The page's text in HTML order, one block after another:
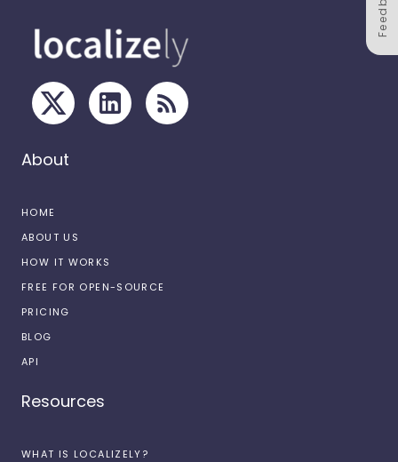
About
HOME
ABOUT US
HOW IT WORKS
FREE FOR OPEN-SOURCE
PRICING
BLOG
API
Resources
WHAT IS LOCALIZELY?